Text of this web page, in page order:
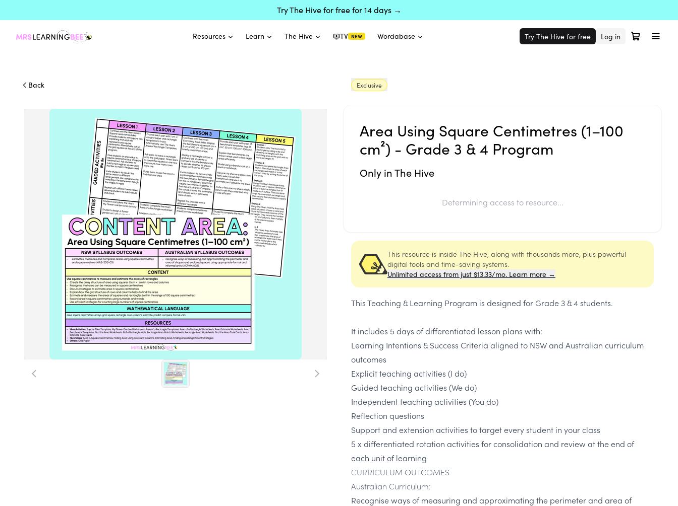
Try The Hive for free for 14 days →
Resources Learn The Hive TV NEW Wordabase Try The Hive for free Log in
Back Exclusive
Area Using Square Centimetres (1–100
cm²) - Grade 3 & 4 Program
Only in The Hive
Determining access to resource...
This resource is inside The Hive, along with thousands more, plus powerful
digital tools and time-saving systems.
Unlimited access from just $13.33/mo. Learn more →
This Teaching & Learning Program is designed for Grade 3 & 4 students.
It includes 5 days of differentiated lesson plans with:
Learning Intentions & Success Criteria aligned to NSW and Australian curriculum
outcomes
Explicit teaching activities (I do)
Guided teaching activities (We do)
Independent teaching activities (You do)
Reflection questions
Support and extension activities to target every student in your class
5 x differentiated rotation activities for consolidation and review at the end of
each unit of learning
CURRICULUM OUTCOMES
Australian Curriculum:
Recognise ways of measuring and approximating the perimeter and area of